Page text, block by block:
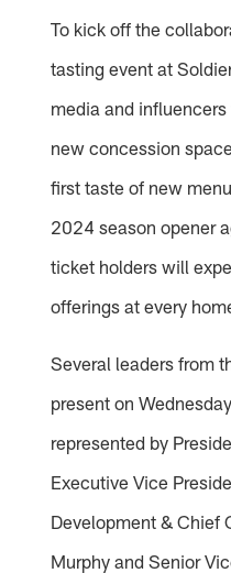
To kick off the
tasting event at
media and
new concession
first taste of new
2024 season opener
ticket holders will
offerings at every
Several leaders from
present on
represented by
Executive Vice
Development & Chief
Murphy and Senior